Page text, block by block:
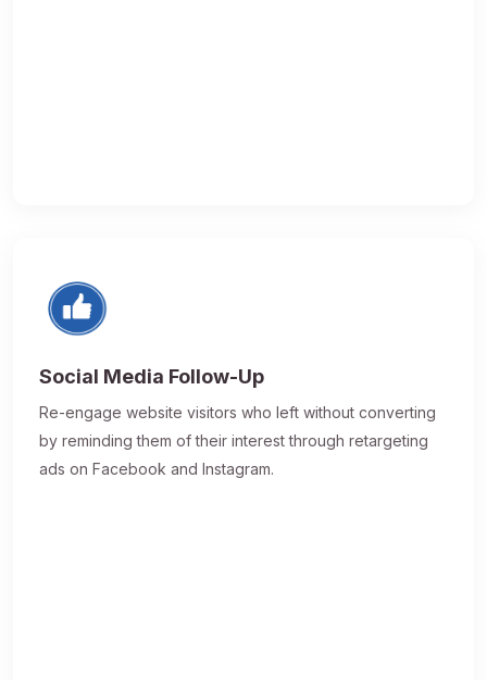
Social Media Follow-Up
Re-engage website visitors who left without converting
by reminding them of their interest through retargeting
ads on Facebook and Instagram.